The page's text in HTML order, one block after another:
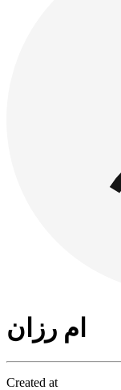
ام رزان
Created at